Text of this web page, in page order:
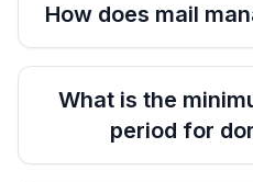
How does mail
What is the
period for